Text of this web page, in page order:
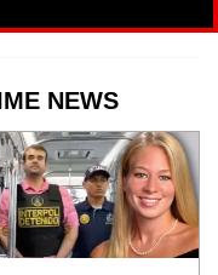
NEWS